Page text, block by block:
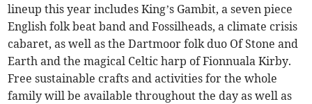
lineup this year includes King’s Gambit, a seven piece
English folk beat band and Fossilheads, a climate crisis
cabaret, as well as the Dartmoor folk duo Of Stone and
Earth and the magical Celtic harp of Fionnuala Kirby.
Free sustainable crafts and activities for the whole
family will be available throughout the day as well as